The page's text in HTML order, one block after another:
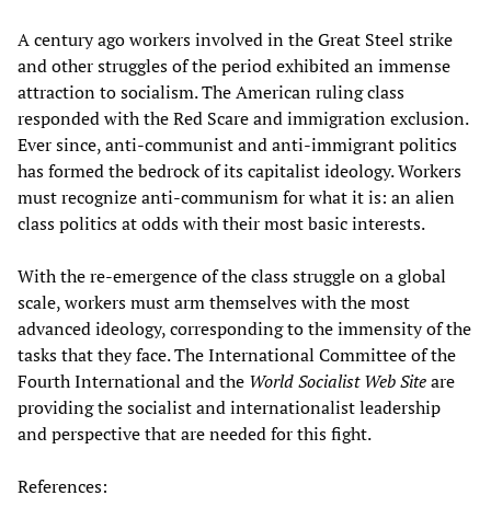
A century ago workers involved in the Great Steel strike
and other struggles of the period exhibited an immense
attraction to socialism. The American ruling class
responded with the Red Scare and immigration exclusion.
Ever since, anti-communist and anti-immigrant politics
has formed the bedrock of its capitalist ideology. Workers
must recognize anti-communism for what it is: an alien
class politics at odds with their most basic interests.
With the re-emergence of the class struggle on a global
scale, workers must arm themselves with the most
advanced ideology, corresponding to the immensity of the
tasks that they face. The International Committee of the
Fourth International and the World Socialist Web Siteare
providing the socialist and internationalist leadership
and perspective that are needed for this fight.
References: